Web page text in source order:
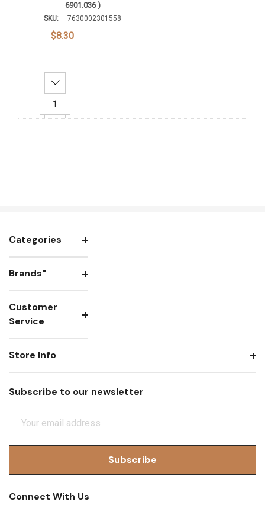
6901.036 )
SKU: 7630002301558
$8.30
Decrease Quantity:
Categories
Brands"
Customer
Service
Subscribe to our newsletter
A
L
D
Store Info
Connect With Us